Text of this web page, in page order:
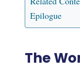
Epilogue
The